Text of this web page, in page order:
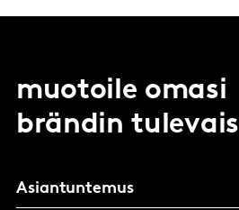
muotoile omasi
brändin
Asiantuntemus